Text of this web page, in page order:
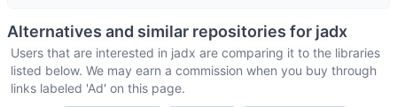
Alternatives and similar repositories for jadx
Users that are interested in jadx are comparing it to the libraries
listed below. We may earn a commission when you buy through
links labeled 'Ad' on this page.